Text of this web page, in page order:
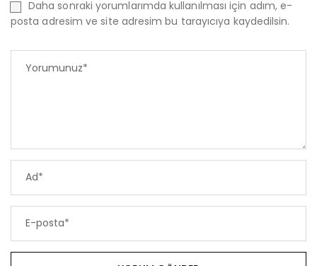
Daha sonraki yorumlarımda kullanılması için adım, e-
posta adresim ve site adresim bu tarayıcıya kaydedilsin.